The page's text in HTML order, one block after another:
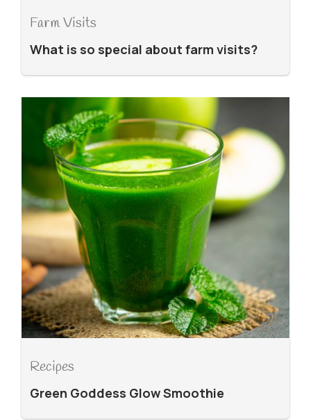
Farm Visits
What is so special about farm visits?
Recipes
Green Goddess Glow Smoothie